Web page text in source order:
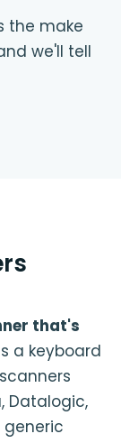
the make
we'll tell
that's
a keyboard
Datalogic,
generic